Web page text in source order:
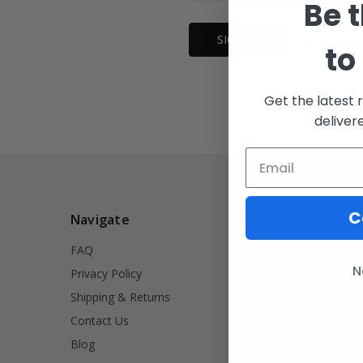
Navigate
FAQ
Privacy Policy
Shipping & Returns
Contact Us
Blog
Our
Firearm
Be
to
Get the latest